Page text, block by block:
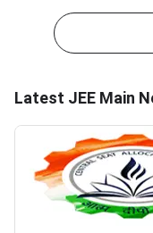
Latest JEE Main